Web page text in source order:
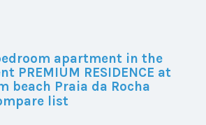
apartment in the
PREMIUM RESIDENCE at
beach Praia da Rocha